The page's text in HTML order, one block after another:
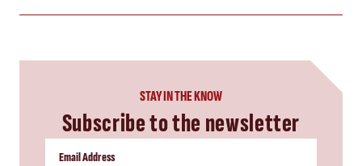
STAY IN THE KNOW
Subscribe to the newsletter